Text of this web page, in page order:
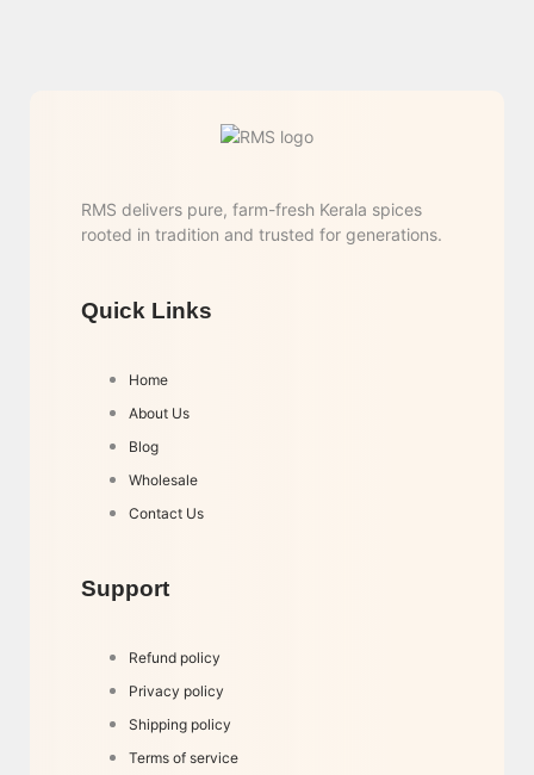
RMS delivers pure, farm-fresh Kerala spices
rooted in tradition and trusted for generations.
Quick Links
Home
About Us
Blog
Wholesale
Contact Us
Support
Refund policy
Privacy policy
Shipping policy
Terms of service